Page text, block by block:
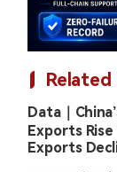
Related
Data｜
Exports
Exports